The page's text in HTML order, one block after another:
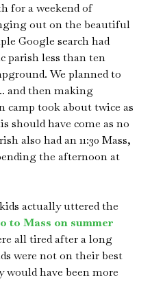
for a weekend of
out on the beautiful
Google search had
parish less than ten
We planned to
and then making
camp took about twice as
should have come as no
also had an 11:30 Mass,
the afternoon at
actually uttered the
to Mass on summer
all tired after a long
were not on their best
would have been more